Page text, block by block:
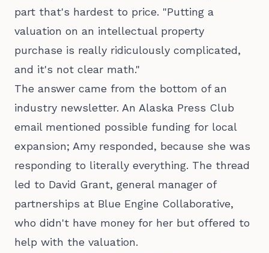
part that's hardest to price. "Putting a
valuation on an intellectual property
purchase is really ridiculously complicated,
and it's not clear math."
The answer came from the bottom of an
industry newsletter. An Alaska Press Club
email mentioned possible funding for local
expansion; Amy responded, because she was
responding to literally everything. The thread
led to David Grant, general manager of
partnerships at Blue Engine Collaborative,
who didn't have money for her but offered to
help with the valuation.